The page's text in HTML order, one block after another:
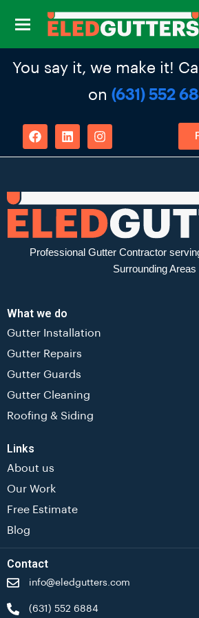
You say it, we make it!
on (631) 552
Professional Gutter Contractor
Surrounding Areas
What we do
Gutter Installation
Gutter Repairs
Gutter Guards
Gutter Cleaning
Roofing & Siding
Links
About us
Our Work
Free Estimate
Blog
Contact
info@eledgutters.com
(631) 552 6884